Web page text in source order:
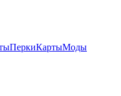
ПеркиКартыМоды